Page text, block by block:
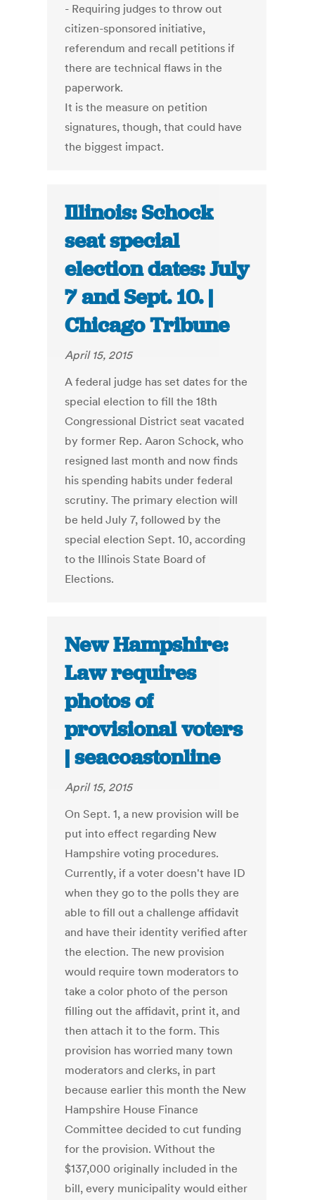
- Requiring judges to throw out
citizen-sponsored initiative,
referendum and recall petitions if
there are technical flaws in the
paperwork.
It is the measure on petition
signatures, though, that could have
the biggest impact.
Illinois: Schock
seat special
election dates: July
7 and Sept. 10. |
Chicago Tribune
April 15, 2015
A federal judge has set dates for the
special election to fill the 18th
Congressional District seat vacated
by former Rep. Aaron Schock, who
resigned last month and now finds
his spending habits under federal
scrutiny. The primary election will
be held July 7, followed by the
special election Sept. 10, according
to the Illinois State Board of
Elections.
New Hampshire:
Law requires
photos of
provisional voters
| seacoastonline
April 15, 2015
On Sept. 1, a new provision will be
put into effect regarding New
Hampshire voting procedures.
Currently, if a voter doesn't have ID
when they go to the polls they are
able to fill out a challenge affidavit
and have their identity verified after
the election. The new provision
would require town moderators to
take a color photo of the person
filling out the affidavit, print it, and
then attach it to the form. This
provision has worried many town
moderators and clerks, in part
because earlier this month the New
Hampshire House Finance
Committee decided to cut funding
for the provision. Without the
$137,000 originally included in the
bill, every municipality would either